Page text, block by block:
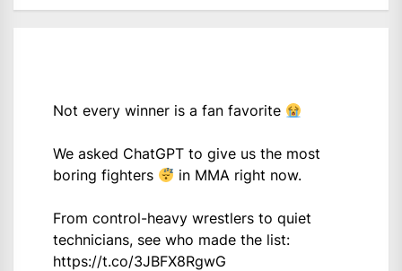
Not every winner is a fan favorite
We asked ChatGPT to give us the most
boring fighters
in MMA right now.
From control-heavy wrestlers to quiet
technicians, see who made the list:
https://t.co/3JBFX8RgwG